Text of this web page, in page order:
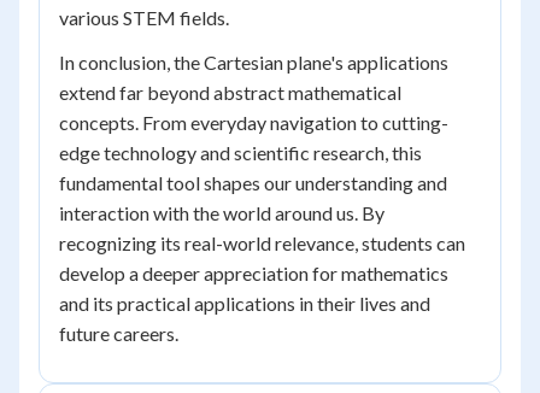
various STEM fields.
In conclusion, the Cartesian plane's applications
extend far beyond abstract mathematical
concepts. From everyday navigation to cutting-
edge technology and scientific research, this
fundamental tool shapes our understanding and
interaction with the world around us. By
recognizing its real-world relevance, students can
develop a deeper appreciation for mathematics
and its practical applications in their lives and
future careers.